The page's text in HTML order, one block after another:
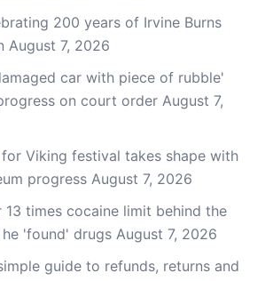
200 years of Irvine Burns
August 7, 2026
car with piece of rubble'
on court order August 7,
Viking festival takes shape with
progress August 7, 2026
times cocaine limit behind the
'found' drugs August 7, 2026
guide to refunds, returns and